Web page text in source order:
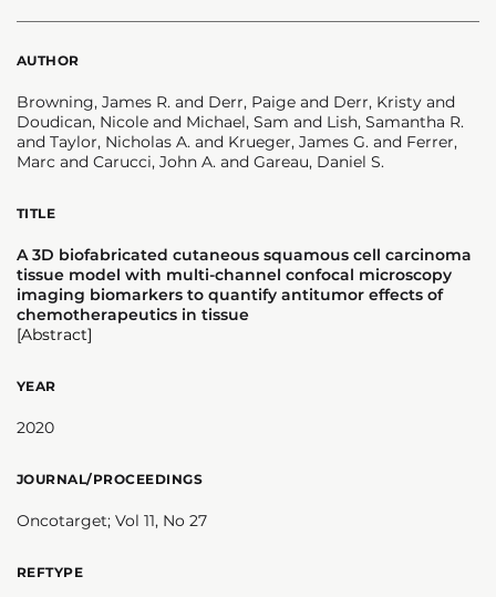
AUTHOR
Browning, James R. and Derr, Paige and Derr, Kristy and
Doudican, Nicole and Michael, Sam and Lish, Samantha R.
and Taylor, Nicholas A. and Krueger, James G. and Ferrer,
Marc and Carucci, John A. and Gareau, Daniel S.
TITLE
A 3D biofabricated cutaneous squamous cell carcinoma
tissue model with multi-channel confocal microscopy
imaging biomarkers to quantify antitumor effects of
chemotherapeutics in tissue
[Abstract]
YEAR
2020
JOURNAL/PROCEEDINGS
Oncotarget; Vol 11, No 27
REFTYPE